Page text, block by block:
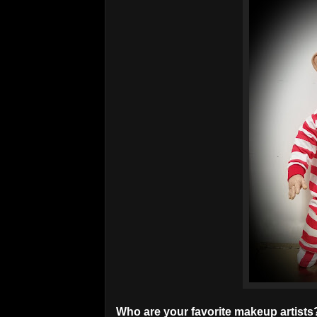
Who are your favorite makeup